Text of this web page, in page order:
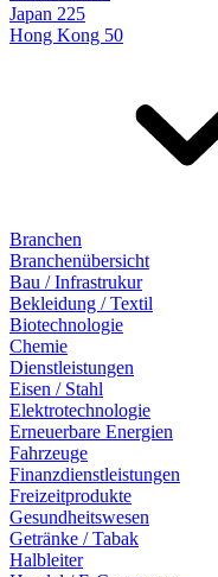
Japan 225
Hong Kong 50
Branchen
Branchenübersicht
Bau / Infrastrukur
Bekleidung / Textil
Biotechnologie
Chemie
Dienstleistungen
Eisen / Stahl
Elektrotechnologie
Erneuerbare Energien
Fahrzeuge
Finanzdienstleistungen
Freizeitprodukte
Gesundheitswesen
Getränke / Tabak
Halbleiter